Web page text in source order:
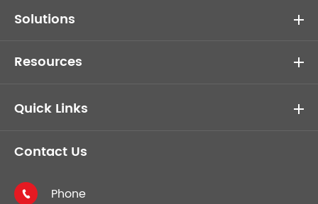
Solutions
Resources
Quick Links
Contact Us

Phone